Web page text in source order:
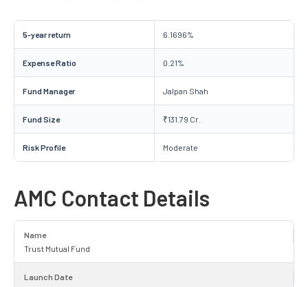
5-year return 6.1696%
Expense Ratio 0.21%
Fund Manager Jalpan Shah
Fund Size ₹131.79 Cr.
Risk Profile Moderate
AMC Contact Details
Name
Trust Mutual Fund
Launch Date